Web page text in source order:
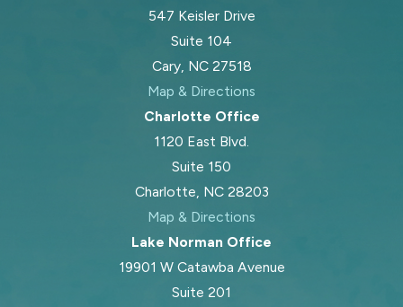
547 Keisler Drive
Suite 104
Cary, NC 27518
Map & Directions
Charlotte Office
1120 East Blvd.
Suite 150
Charlotte, NC 28203
Map & Directions
Lake Norman Office
19901 W Catawba Avenue
Suite 201